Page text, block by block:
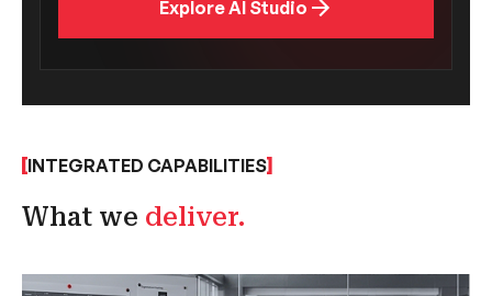
Explore AI Studio
INTEGRATED CAPABILITIES
What we deliver.